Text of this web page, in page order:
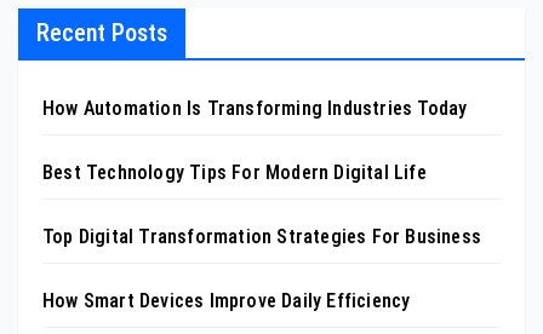
Recent Posts
How Automation Is Transforming Industries Today
Best Technology Tips For Modern Digital Life
Top Digital Transformation Strategies For Business
How Smart Devices Improve Daily Efficiency